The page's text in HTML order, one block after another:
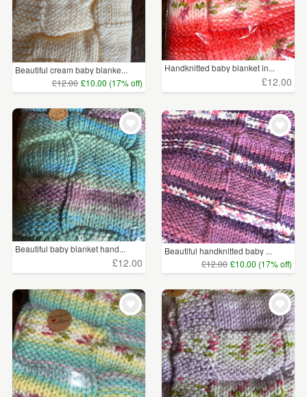
Beautiful cream baby blanke...
£12.00 £10.00 (17% off)
Handknitted baby blanket in...
£12.00
Beautiful baby blanket hand...
£12.00
Beautiful handknitted baby ...
£12.00 £10.00 (17% off)